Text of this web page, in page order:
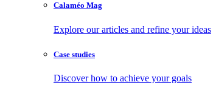
Calaméo Mag
Explore our articles and refine your ideas
Case studies
Discover how to achieve your goals